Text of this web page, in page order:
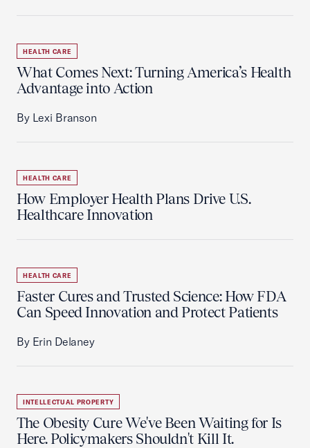
HEALTH CARE
What Comes Next: Turning America’s Health
Advantage into Action
By Lexi Branson
HEALTH CARE
How Employer Health Plans Drive U.S.
Healthcare Innovation
HEALTH CARE
Faster Cures and Trusted Science: How FDA
Can Speed Innovation and Protect Patients
By Erin Delaney
INTELLECTUAL PROPERTY
The Obesity Cure We've Been Waiting for Is
Here. Policymakers Shouldn't Kill It.